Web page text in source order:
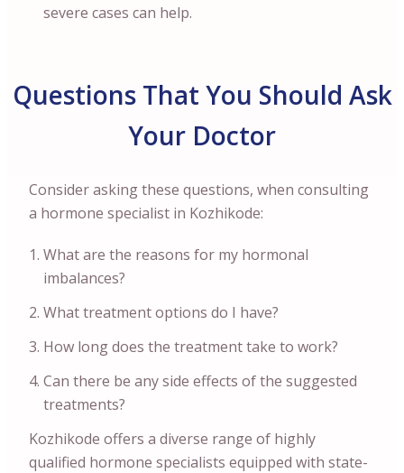
severe cases can help.
Questions That You Should Ask
Your Doctor
Consider asking these questions, when consulting
a hormone specialist in Kozhikode:
What are the reasons for my hormonal
imbalances?
What treatment options do I have?
How long does the treatment take to work?
Can there be any side effects of the suggested
treatments?
Kozhikode offers a diverse range of highly
qualified hormone specialists equipped with state-